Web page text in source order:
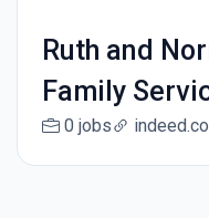
Ruth and
Family
0 jobs